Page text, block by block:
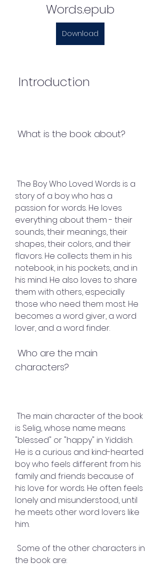
Words.epub
Download
Introduction
What is the book about?
story of a boy who has a
passion for words. He loves
everything about them - their
sounds, their meanings, their
shapes, their colors, and their
flavors. He collects them in his
notebook, in his pockets, and in
his mind. He also loves to share
them with others, especially
those who need them most. He
becomes a word giver, a word
lover, and a word finder.
characters?
is Selig, whose name means
"blessed" or "happy" in Yiddish.
He is a curious and kind-hearted
boy who feels different from his
family and friends because of
his love for words. He often feels
lonely and misunderstood, until
he meets other word lovers like
him.
the book are: